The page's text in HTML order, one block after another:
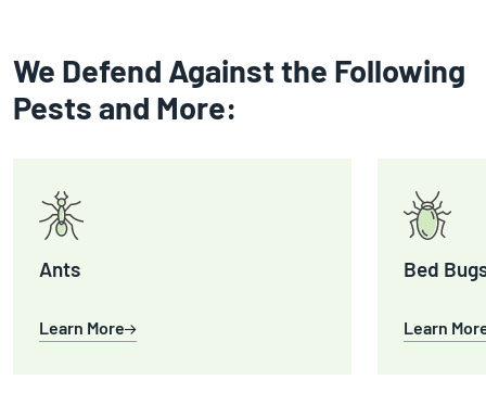
We Defend Against the Following
Pests and More:
Ants
Learn More
Bed
Learn